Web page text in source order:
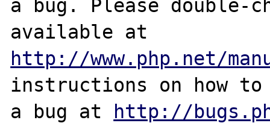
a bug. Please double-
http://www.php.net/
instructions on how
a bug at
http://